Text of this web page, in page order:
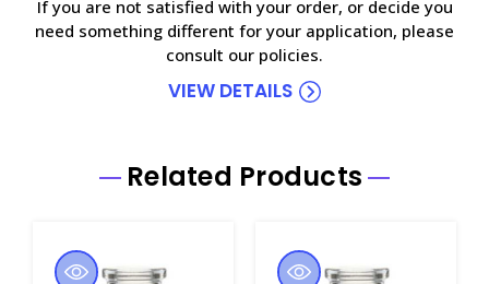
If you are not satisfied with your order, or decide you
need something different for your application, please
consult our policies.
VIEW DETAILS
Related Products